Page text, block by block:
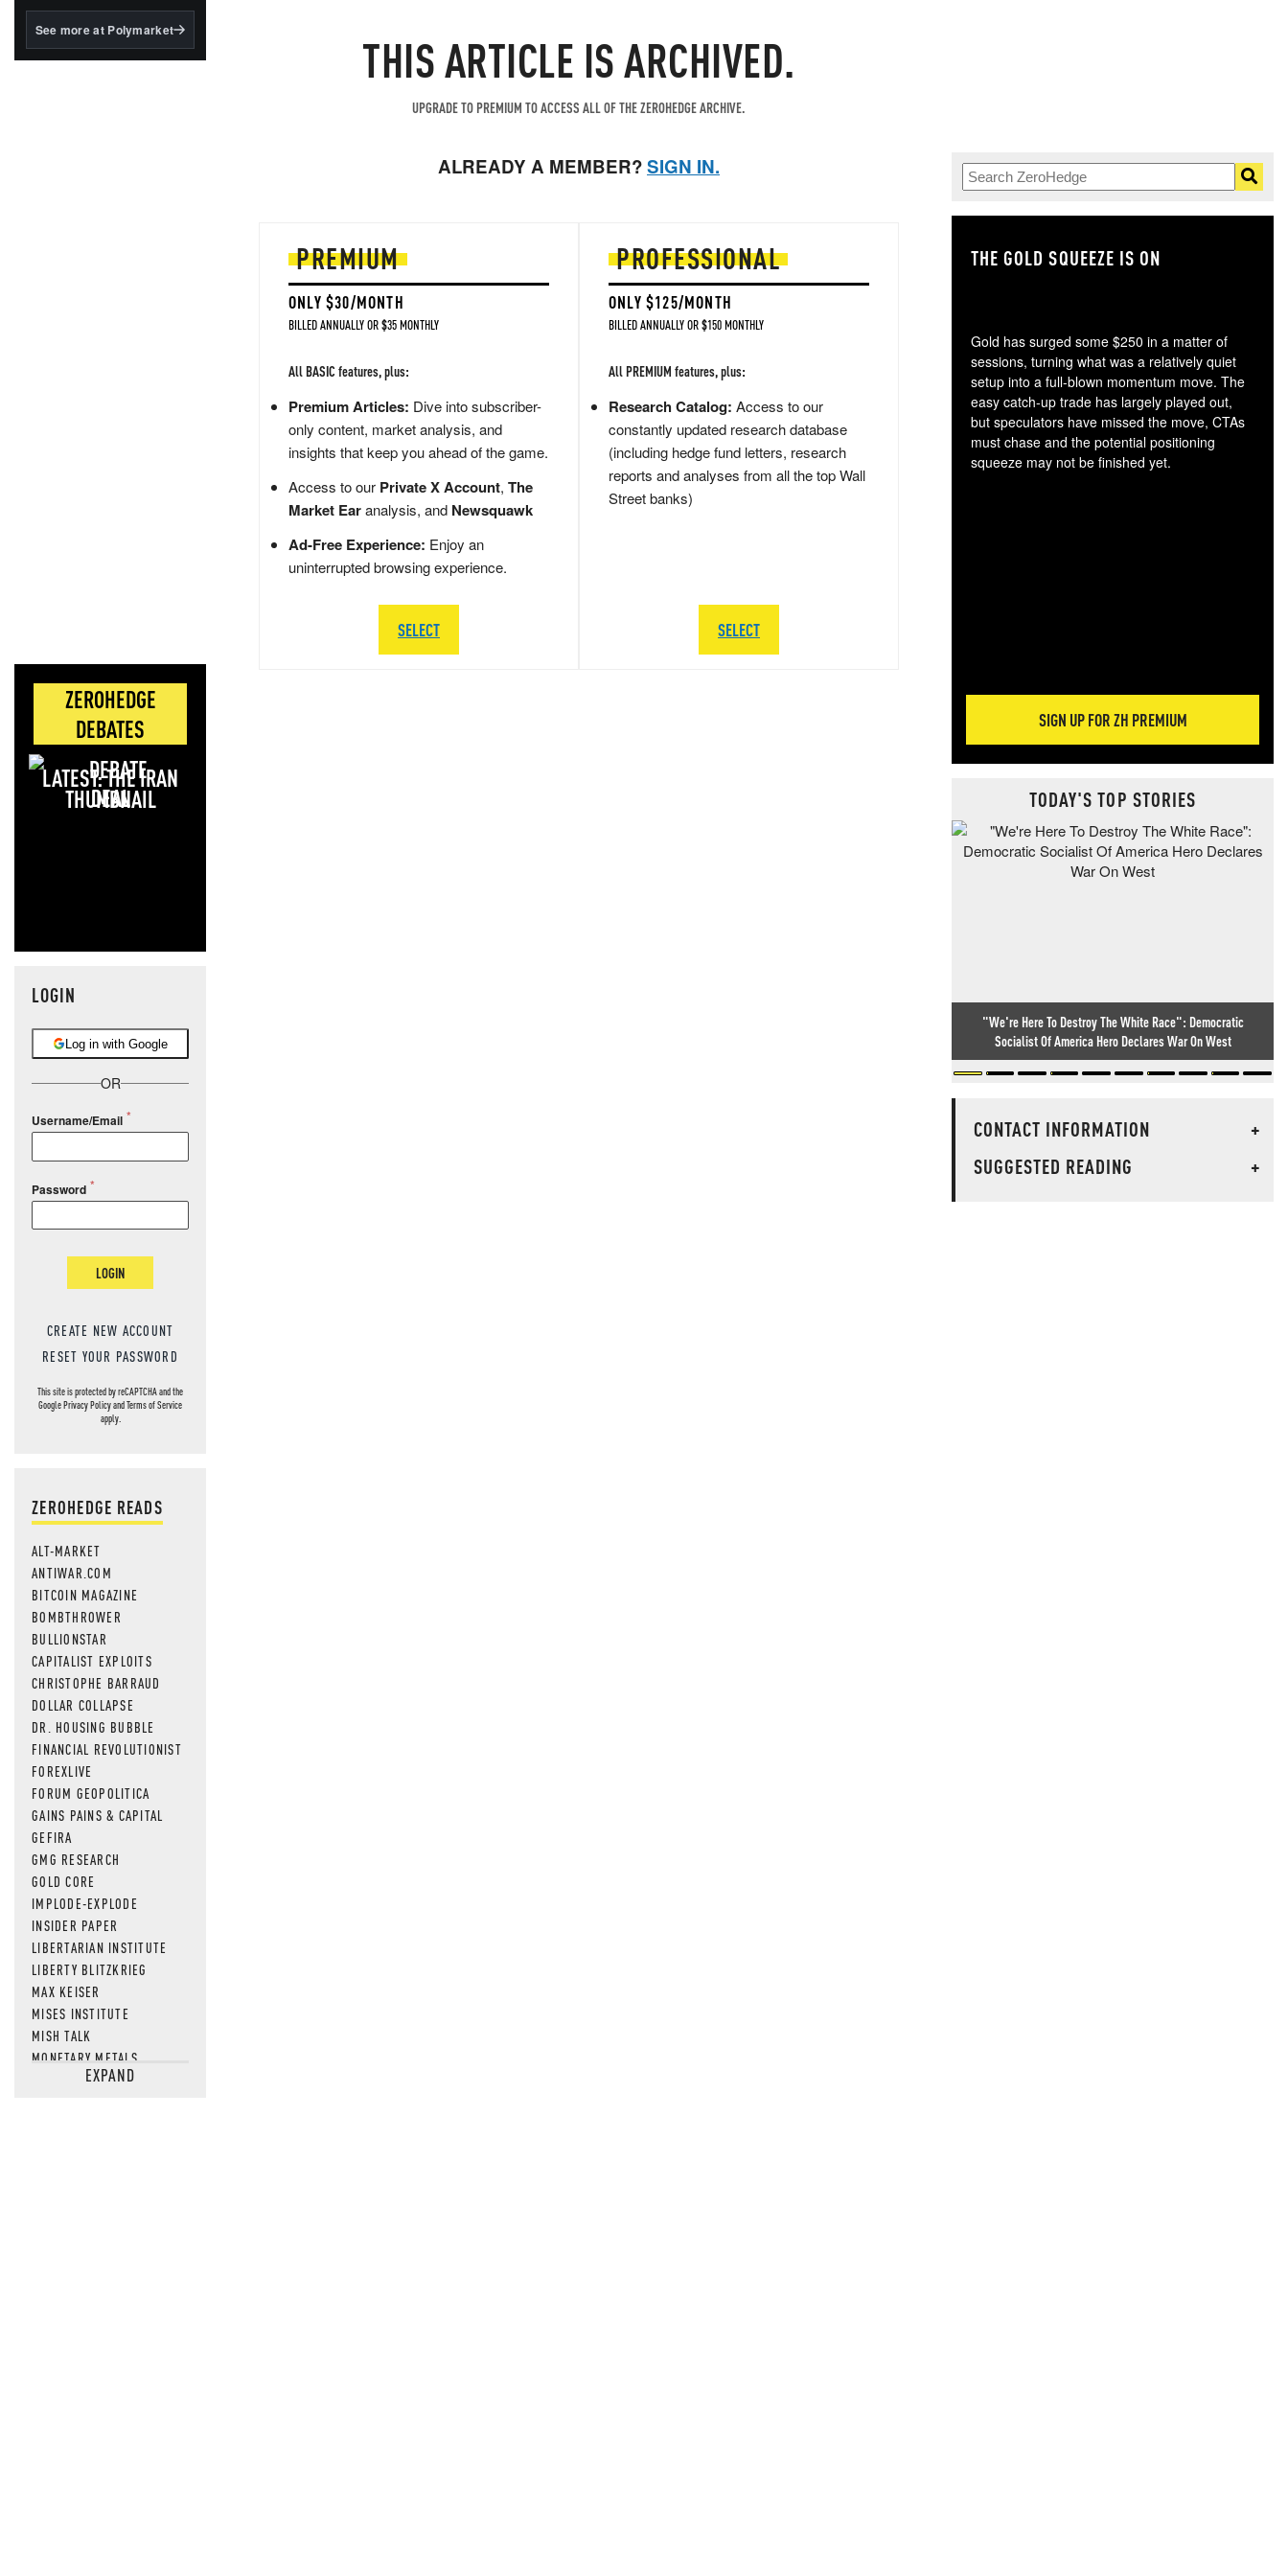
BlackRock's existing
See more at Polymarket
ZEROHEDGE
DEBATES
LATEST: THE IRAN
DEAL
LOGIN
Log in with Google
OR
Username/Email
Password
LOGIN
CREATE NEW ACCOUNT
RESET YOUR PASSWORD
This site is protected by reCAPTCHA and the
GooglePrivacy PolicyandTerms of Service
apply.
ZEROHEDGE READS
ALT-MARKET
ANTIWAR.COM
BITCOIN MAGAZINE
BOMBTHROWER
BULLIONSTAR
CAPITALIST EXPLOITS
CHRISTOPHE BARRAUD
DOLLAR COLLAPSE
DR. HOUSING BUBBLE
FINANCIAL REVOLUTIONIST
FOREXLIVE
FORUM GEOPOLITICA
GAINS PAINS & CAPITAL
GEFIRA
GMG RESEARCH
GOLD CORE
IMPLODE-EXPLODE
INSIDER PAPER
LIBERTARIAN INSTITUTE
LIBERTY BLITZKRIEG
MAX KEISER
MISES INSTITUTE
MISH TALK
MONETARY METALS
NEWSQUAWKEXPAND
THIS ARTICLE IS ARCHIVED.
UPGRADE TO PREMIUM TO ACCESS ALL OF THE ZEROHEDGE ARCHIVE.
ALREADY A MEMBER?SIGN IN.
PREMIUM
ONLY $30/MONTH
BILLED ANNUALLY OR $35 MONTHLY
All BASIC features, plus:
Premium Articles: Dive into subscriber-
only content, market analysis, and
insights that keep you ahead of the game.
Access to our Private X Account, The
Market Earanalysis, and Newsquawk
Ad-Free Experience: Enjoy an
uninterrupted browsing experience.
SELECT
PROFESSIONAL
ONLY $125/MONTH
BILLED ANNUALLY OR $150 MONTHLY
All PREMIUM features, plus:
Research Catalog: Access to our
constantly updated research database
(including hedge fund letters, research
reports and analyses from all the top Wall
Street banks)
SELECT
THE GOLD SQUEEZE IS ON
Gold has surged some $250 in a matter of
sessions, turning what was a relatively quiet
setup into a full-blown momentum move. The
easy catch-up trade has largely played out,
but speculators have missed the move, CTAs
must chase and the potential positioning
squeeze may not be finished yet.
SIGN UP FOR ZH PREMIUM
TODAY'S TOP STORIES
"We're Here To Destroy The White Race": Democratic
Socialist Of America Hero Declares War On West
CONTACT INFORMATION
+
SUGGESTED READING
+